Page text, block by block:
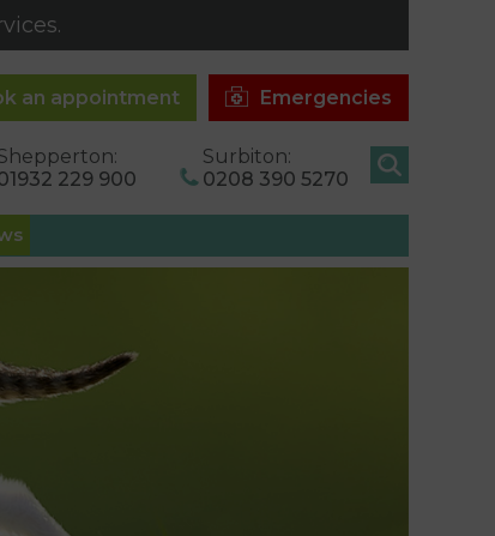
Emergencies
an appointment
229 900
Surbiton:
0208 390 5270